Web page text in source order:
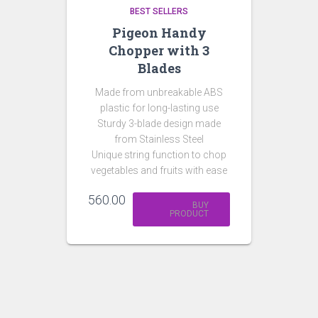
BEST SELLERS
Pigeon Handy
Chopper with 3
Blades
Made from unbreakable ABS
plastic for long-lasting use
Sturdy 3-blade design made
from Stainless Steel
Unique string function to chop
vegetables and fruits with ease
560.00
BUY
PRODUCT